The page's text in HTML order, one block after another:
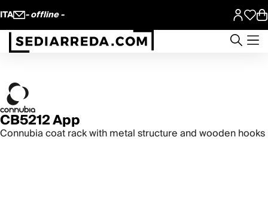
ITA - offline -
CB5212 App
Connubia coat rack with metal structure and wooden hooks